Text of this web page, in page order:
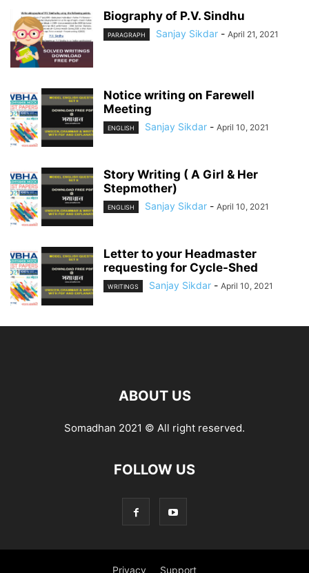
Biography of P.V. Sindhu
PARAGRAPH Sanjay Sikdar - April 21, 2021
Notice writing on Farewell
Meeting
ENGLISH Sanjay Sikdar - April 10, 2021
Story Writing ( A Girl & Her
Stepmother)
ENGLISH Sanjay Sikdar - April 10, 2021
Letter to your Headmaster
requesting for Cycle-Shed
WRITINGS Sanjay Sikdar - April 10, 2021
ABOUT US
Somadhan 2021 © All right reserved.
FOLLOW US
Privacy Support